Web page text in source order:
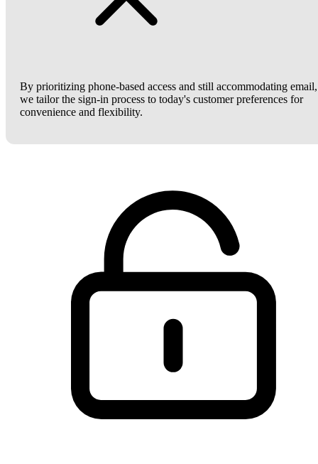
By prioritizing phone-based access and still accommodating email,
we tailor the sign-in process to today's customer preferences for
convenience and flexibility.